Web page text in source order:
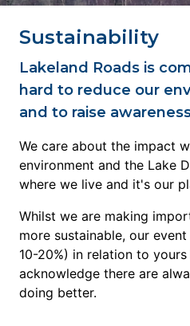
Sustainability
Lakeland Roads is
hard to reduce our
and to raise
We care about the impact
environment and the Lake
where we live and it's our
Whilst we are making
more sustainable, our
10-20%) in relation to
acknowledge there are
doing better.